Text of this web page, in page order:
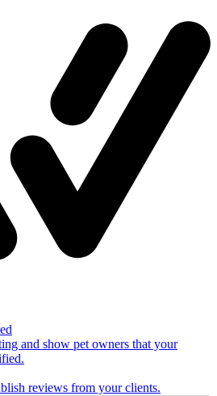
and show pet owners that your
reviews from your clients.